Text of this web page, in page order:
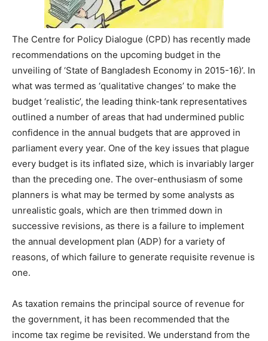
The Centre for Policy Dialogue (CPD) has recently made
recommendations on the upcoming budget in the
unveiling of ‘State of Bangladesh Economy in 2015-16)’. In
what was termed as ‘qualitative changes’ to make the
budget ‘realistic’, the leading think-tank representatives
outlined a number of areas that had undermined public
confidence in the annual budgets that are approved in
parliament every year. One of the key issues that plague
every budget is its inflated size, which is invariably larger
than the preceding one. The over-enthusiasm of some
planners is what may be termed by some analysts as
unrealistic goals, which are then trimmed down in
successive revisions, as there is a failure to implement
the annual development plan (ADP) for a variety of
reasons, of which failure to generate requisite revenue is
one.
As taxation remains the principal source of revenue for
the government, it has been recommended that the
income tax regime be revisited. We understand from the